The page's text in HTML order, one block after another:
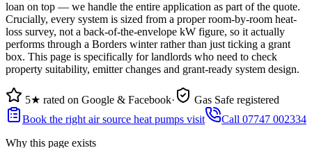
loan on top — we handle the entire application as part of the quote.
Crucially, every system is sized from a proper room-by-room heat-
loss survey, not a back-of-the-envelope kW figure, so it actually
performs through a Borders winter rather than just ticking a grant
box. This page is specifically for landlords who need to check
property suitability, emitter changes and grant-ready system design.
5★ rated on Google & Facebook·
Gas Safe registered
Book the right air source heat pumps visit
Call 07747 002334
Why this page exists